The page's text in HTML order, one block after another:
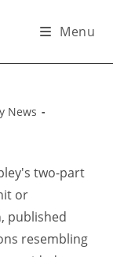
Menu
News
two-part
or
published
resembling